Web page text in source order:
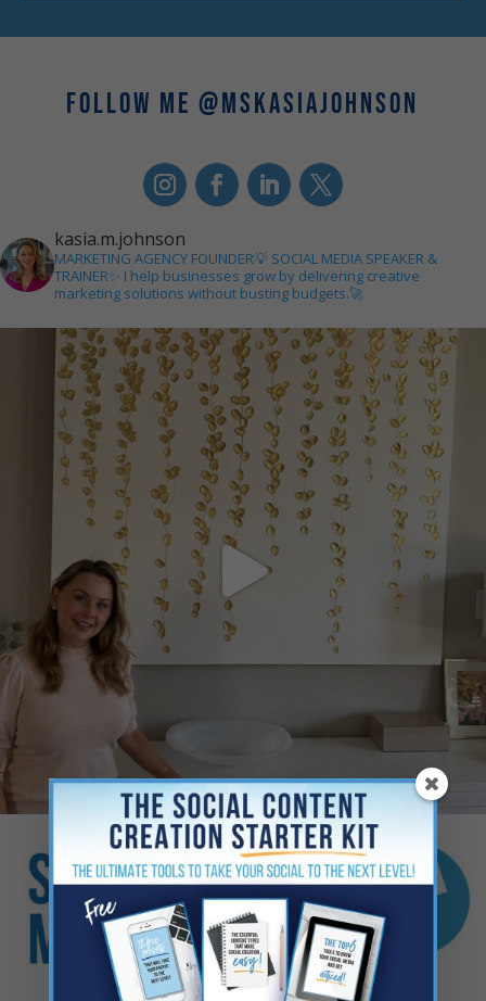
FOLLOW ME @MSKASIAJOHNSON
kasia.m.johnson
MARKETING AGENCY FOUNDER💡 SOCIAL MEDIA SPEAKER &
TRAINER✨ I help businesses grow by delivering creative
marketing solutions without busting budgets.🚀